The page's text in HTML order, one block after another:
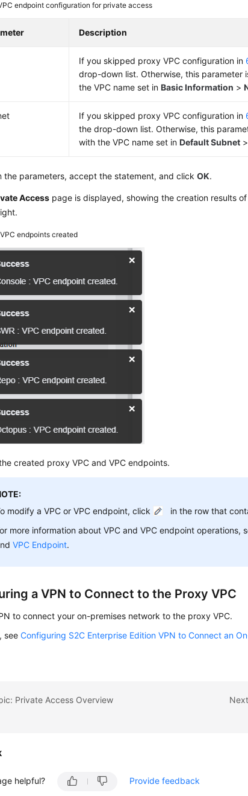
endpoint configuration for private access
Description
If you skipped proxy VPC configuration in
drop-down list. Otherwise, this parameter
the VPC name set inBasic Information >
If you skipped proxy VPC configuration in
the drop-down list. Otherwise, this
with the VPC name set inDefault Subnet
the parameters, accept the statement, and clickOK.
Access page is displayed, showing the creation results
VPC endpoints created
created proxy VPC and VPC endpoints.
modify a VPC or VPC endpoint, click
in the row that
more information about VPC and VPC endpoint operations,
VPC Endpoint.
a VPN to Connect to the Proxy VPC
to connect your on-premises network to the proxy VPC.
seeConfiguring S2C Enterprise Edition VPN to Connect an
Private Access Overview
helpful? Provide feedback